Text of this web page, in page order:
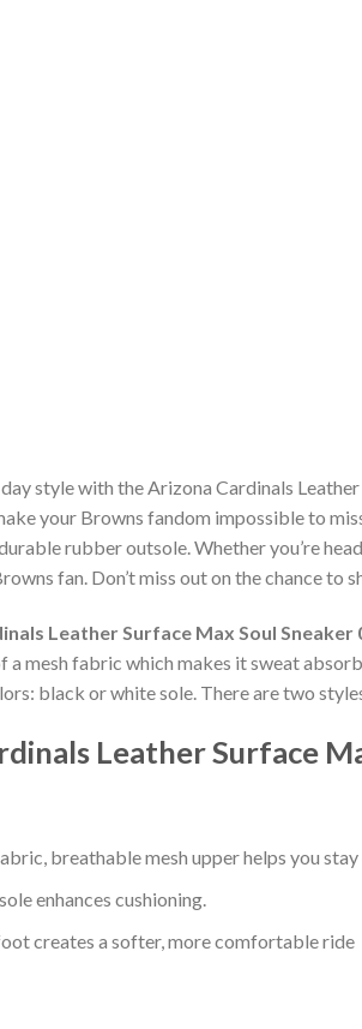
style with the Arizona Cardinals
your Browns fandom impossible to
rubber outsole. Whether you’re
fan. Don’t miss out on the chance to
Leather Surface Max Soul Sneaker
a mesh fabric which makes it sweat
black or white sole. There are two
Leather Surface
breathable mesh upper helps you
enhances cushioning.
creates a softer, more comfortable ride